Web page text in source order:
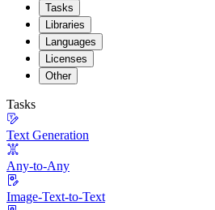
Tasks
Libraries
Languages
Licenses
Other
Tasks
Text Generation
Any-to-Any
Image-Text-to-Text